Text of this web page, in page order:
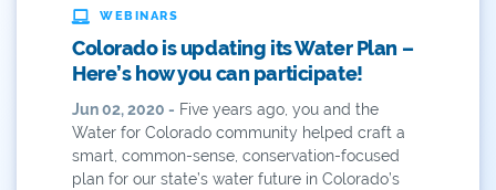
Videos
Webinars
What's New
ALL OF THESE
#coriver
#cowater
#cowaterplan
#craftbeer
WEBINARS
Colorado is updating its Water Plan –
Here’s how you can participate!
Jun 02, 2020 - Five years ago, you and the
Water for Colorado community helped craft a
smart, common-sense, conservation-focused
plan for our state’s water future in Colorado’s